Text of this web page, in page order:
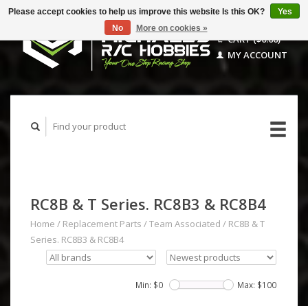
CART ($0.00)
MY ACCOUNT
RC8B & T Series. RC8B3 & RC8B4
Home / Replacement Parts /Team Associated / RC8B & T
Series. RC8B3 & RC8B4
Min: $0 Max: $100
Please accept cookies to help us improve this website Is this OK?
Yes
No
More on cookies »